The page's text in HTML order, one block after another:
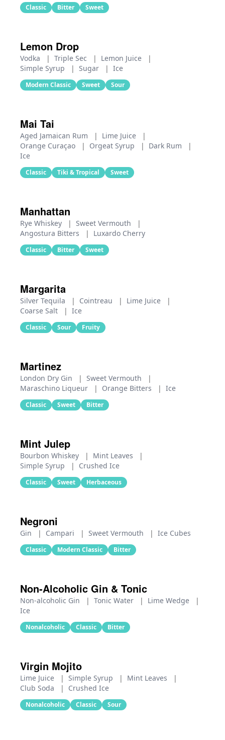
Classic Bitter Sweet
Lemon Drop
Vodka | Triple Sec | Lemon Juice
|
Simple Syrup
| Sugar | Ice
Modern Classic Sweet Sour
Mai Tai
Aged Jamaican Rum | Lime Juice
|
Orange Curaçao
| Orgeat Syrup | Dark Rum
|
Ice
Classic Tiki & Tropical Sweet
Manhattan
Rye Whiskey | Sweet Vermouth
|
Angostura Bitters
| Luxardo Cherry
Classic Bitter Sweet
Margarita
Silver Tequila | Cointreau | Lime Juice
|
Coarse Salt
| Ice
Classic Sour Fruity
Martinez
London Dry Gin | Sweet Vermouth
|
Maraschino Liqueur
| Orange Bitters | Ice
Classic Sweet Bitter
Mint Julep
Bourbon Whiskey | Mint Leaves
|
Simple Syrup
| Crushed Ice
Classic Sweet Herbaceous
Negroni
Gin | Campari | Sweet Vermouth | Ice Cubes
Classic Modern Classic Bitter
Non-Alcoholic Gin & Tonic
Non-alcoholic Gin | Tonic Water | Lime Wedge
|
Ice
Nonalcoholic Classic Bitter
Virgin Mojito
Lime Juice | Simple Syrup | Mint Leaves
|
Club Soda
| Crushed Ice
Nonalcoholic Classic Sour